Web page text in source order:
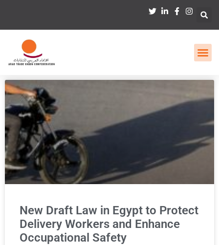
New Draft Law in Egypt to Protect
Delivery Workers and Enhance
Occupational Safety